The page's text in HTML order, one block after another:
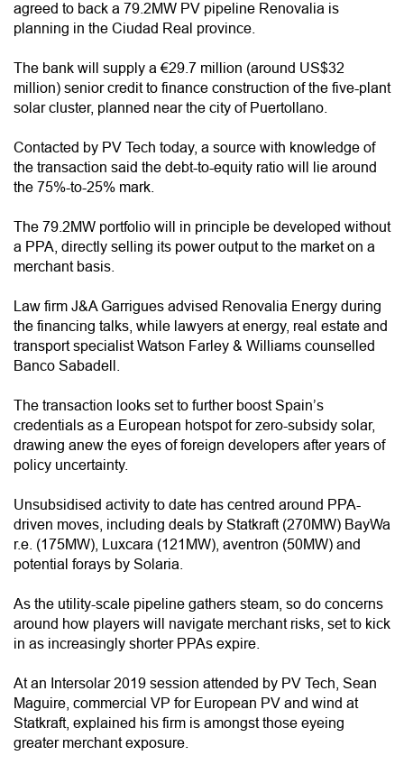
agreed to back a 79.2MW PV pipeline Renovalia is
planning in the Ciudad Real province.
The bank will supply a €29.7 million (around US$32
million) senior credit to finance construction of the five-plant
solar cluster, planned near the city of Puertollano.
Contacted by PV Tech today, a source with knowledge of
the transaction said the debt-to-equity ratio will lie around
the 75%-to-25% mark.
The 79.2MW portfolio will in principle be developed without
a PPA, directly selling its power output to the market on a
merchant basis.
Law firm J&A Garrigues advised Renovalia Energy during
the financing talks, while lawyers at energy, real estate and
transport specialist Watson Farley & Williams counselled
Banco Sabadell.
The transaction looks set to further boost Spain’s
credentials as a European hotspot for zero-subsidy solar,
drawing anew the eyes of foreign developers after years of
policy uncertainty.
Unsubsidised activity to date has centred around PPA-
driven moves, including deals by Statkraft (270MW) BayWa
r.e. (175MW), Luxcara (121MW), aventron (50MW) and
potential forays by Solaria.
As the utility-scale pipeline gathers steam, so do concerns
around how players will navigate merchant risks, set to kick
in as increasingly shorter PPAs expire.
At an Intersolar 2019 session attended by PV Tech, Sean
Maguire, commercial VP for European PV and wind at
Statkraft, explained his firm is amongst those eyeing
greater merchant exposure.